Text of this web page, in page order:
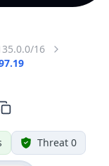
16
Threat 0